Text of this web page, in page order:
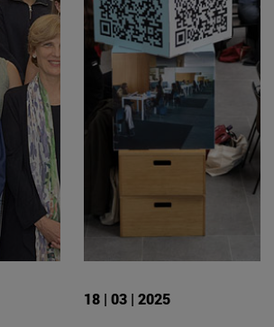
18 | 03 | 2025